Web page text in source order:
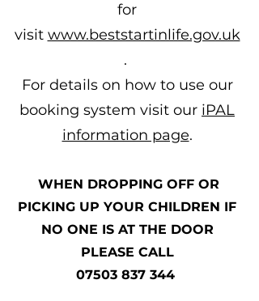
for
visit www.beststartinlife.gov.uk
. ​
For details on how to use our
booking system visit our iPAL
information page.
WHEN DROPPING OFF OR
PICKING UP YOUR CHILDREN IF
NO ONE IS AT THE DOOR
PLEASE CALL
07503 837 344